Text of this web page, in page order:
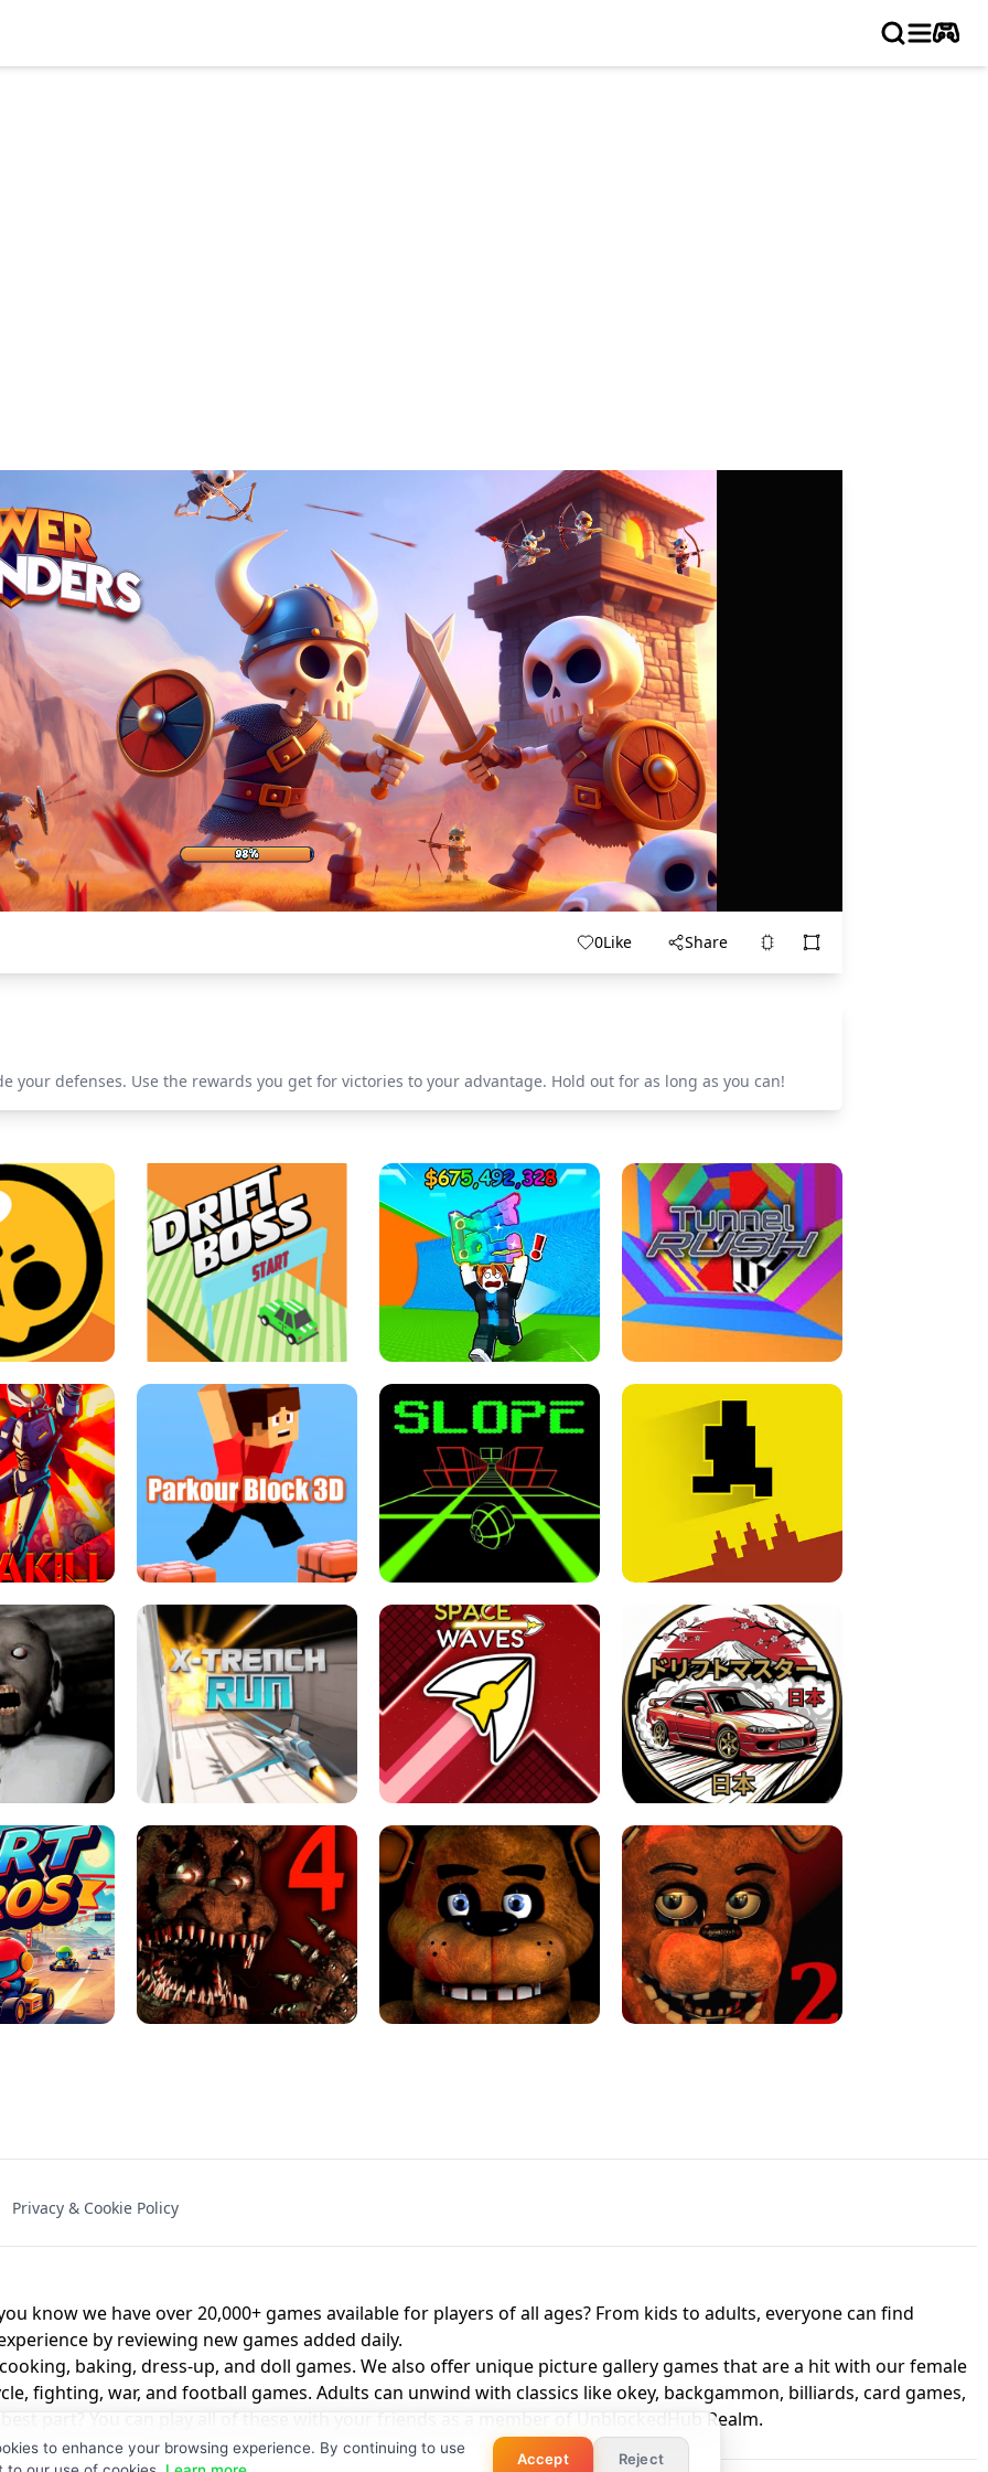
0Like Share
defenses. Use the rewards you get for victories to your advantage. Hold out for as long as you can!
SIMULATOR THE DRIFT BOSS - CAR GAME
ESCAPE TSUNAMI FOR BRAINROTS -
ROBLOX GAME
TUNNEL RUSH MANIA - 2 PLAYER
GAME
FPS GAME PARKOUR BLOCK 3D SLOPE GAME ! LEVEL DEVIL 2 UNBLOCKED
- UNBLOCKED X TRENCH RUN SPACE WAVES UNBLOCKED
JAPANESE DRIFT MASTER - ONLINE
GAME
BROS! FNAF 4 - UNBLOCKED GAME
Privacy & Cookie Policy
know we have over 20,000+ games available for players of all ages? From kids to adults, everyone can find
by reviewing new games added daily.
baking, dress-up, and doll games. We also offer unique picture gallery games that are a hit with our female
fighting, war, and football games. Adults can unwind with classics like okey, backgammon, billiards, card games,
part? You can play all of these with your friends as a member of UnblockedHub Realm.
to enhance your browsing experience. By continuing to use
Accept Reject